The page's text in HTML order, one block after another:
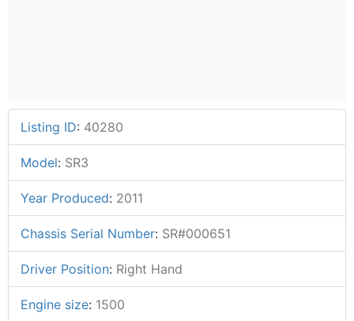
Listing ID: 40280
Model: SR3
Year Produced: 2011
Chassis Serial Number: SR#000651
Driver Position: Right Hand
Engine size: 1500